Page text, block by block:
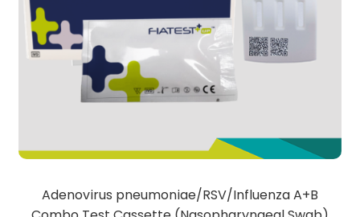
Adenovirus pneumoniae/RSV/Influenza A+B